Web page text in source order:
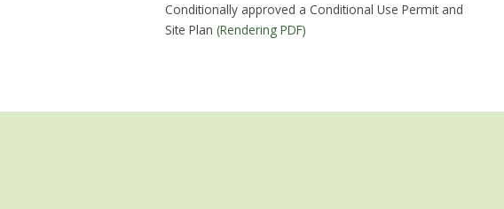
Conditionally approved a Conditional Use Permit and
Site Plan (Rendering PDF)